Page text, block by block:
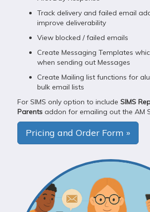
Track delivery and failed email
improve deliverability
View blocked / failed emails
Create Messaging Templates
when sending out Messages
Create Mailing list functions for
bulk email lists
For SIMS only option to include SIMS
Parents addon for emailing out the AM
Pricing and Order Form »